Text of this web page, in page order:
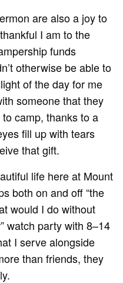
are also a joy to
I am to the
funds
otherwise be able to
of the day for me
someone that they
camp, thanks to a
fill up with tears
that gift.
life here at Mount
both on and off “the
would I do without
watch party with 8–14
I serve alongside
than friends, they